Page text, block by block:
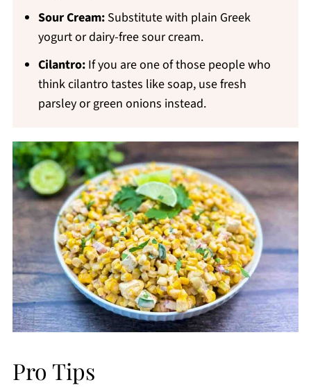
Sour Cream:Substitute with plain Greek
yogurt or dairy-free sour cream.
Cilantro:If you are one of those people who
think cilantro tastes like soap, use fresh
parsley or green onions instead.
Pro Tips